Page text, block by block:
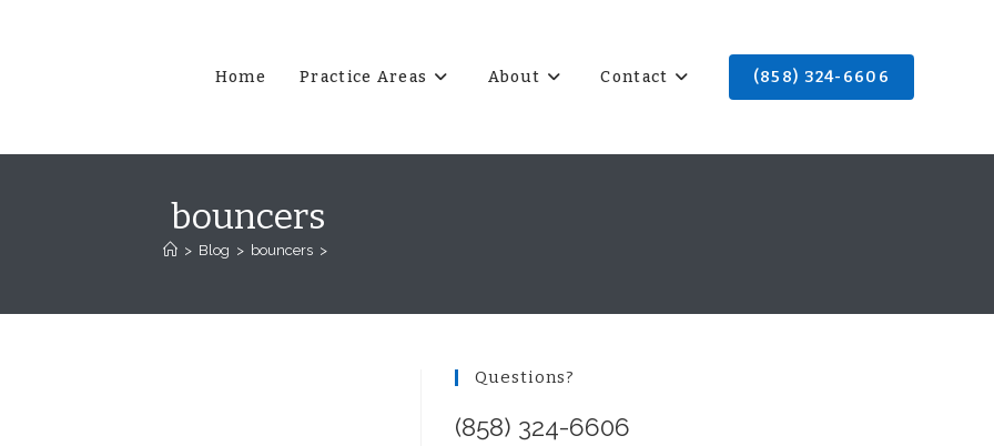
Home Practice Areas About Contact (858) 324-6606
bouncers
> Blog > bouncers >
Questions?
(858) 324-6606